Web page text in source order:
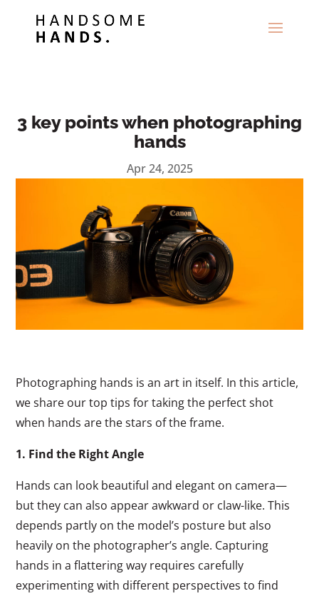
3 key points when photographing
hands
Apr 24, 2025
Photographing hands is an art in itself. In this article,
we share our top tips for taking the perfect shot
when hands are the stars of the frame.
1. Find the Right Angle
Hands can look beautiful and elegant on camera—
but they can also appear awkward or claw-like. This
depends partly on the model’s posture but also
heavily on the photographer’s angle. Capturing
hands in a flattering way requires carefully
experimenting with different perspectives to find